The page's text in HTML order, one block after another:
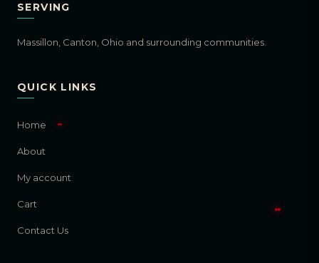
SERVING
Massillon, Canton, Ohio and surrounding communities.
QUICK LINKS
Home
About
My account
Cart
Contact Us